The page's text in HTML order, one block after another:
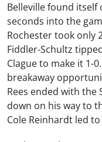
Belleville found
seconds into the
Rochester took only
Fiddler-Schultz
Clague to make it 1-
breakaway
Rees ended with
down on his way to
Cole Reinhardt led